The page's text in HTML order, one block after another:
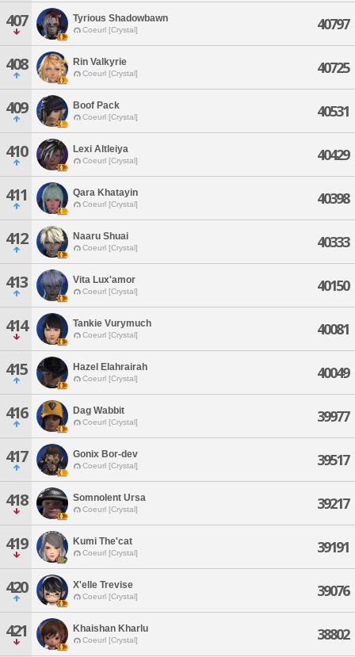
407 Tyrious Shadowbawn
Coeurl [Crystal] 40797
408 Rin Valkyrie
Coeurl [Crystal] 40725
409 Boof Pack
Coeurl [Crystal] 40531
410 Lexi Altleiya
Coeurl [Crystal] 40429
411 Qara Khatayin
Coeurl [Crystal] 40398
412 Naaru Shuai
Coeurl [Crystal] 40333
413 Vita Lux'amor
Coeurl [Crystal] 40150
414 Tankie Vurymuch
Coeurl [Crystal] 40081
415 Hazel Elahrairah
Coeurl [Crystal] 40049
416 Dag Wabbit
Coeurl [Crystal] 39977
417 Gonix Bor-dev
Coeurl [Crystal] 39517
418 Somnolent Ursa
Coeurl [Crystal] 39217
419 Kumi The'cat
Coeurl [Crystal] 39191
420 X'elle Trevise
Coeurl [Crystal] 39076
421 Khaishan Kharlu
Coeurl [Crystal] 38802